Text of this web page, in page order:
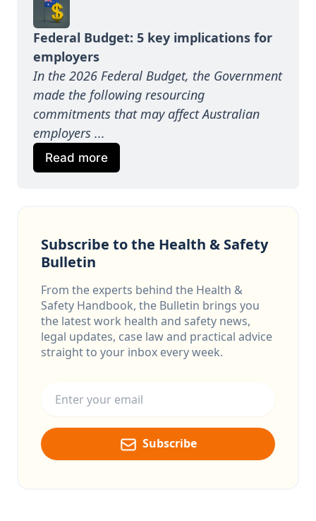
Federal Budget: 5 key implications for
employers
In the 2026 Federal Budget, the Government
made the following resourcing
commitments that may affect Australian
employers ...
Read more
Subscribe to the Health & Safety
Bulletin
From the experts behind the Health &
Safety Handbook, the Bulletin brings you
the latest work health and safety news,
legal updates, case law and practical advice
straight to your inbox every week.
Subscribe